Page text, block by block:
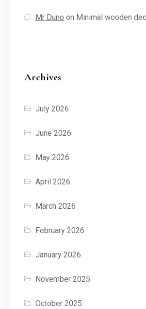
Mr Duno on Minimal wooden
Archives
July 2026
June 2026
May 2026
April 2026
March 2026
February 2026
January 2026
November 2025
October 2025